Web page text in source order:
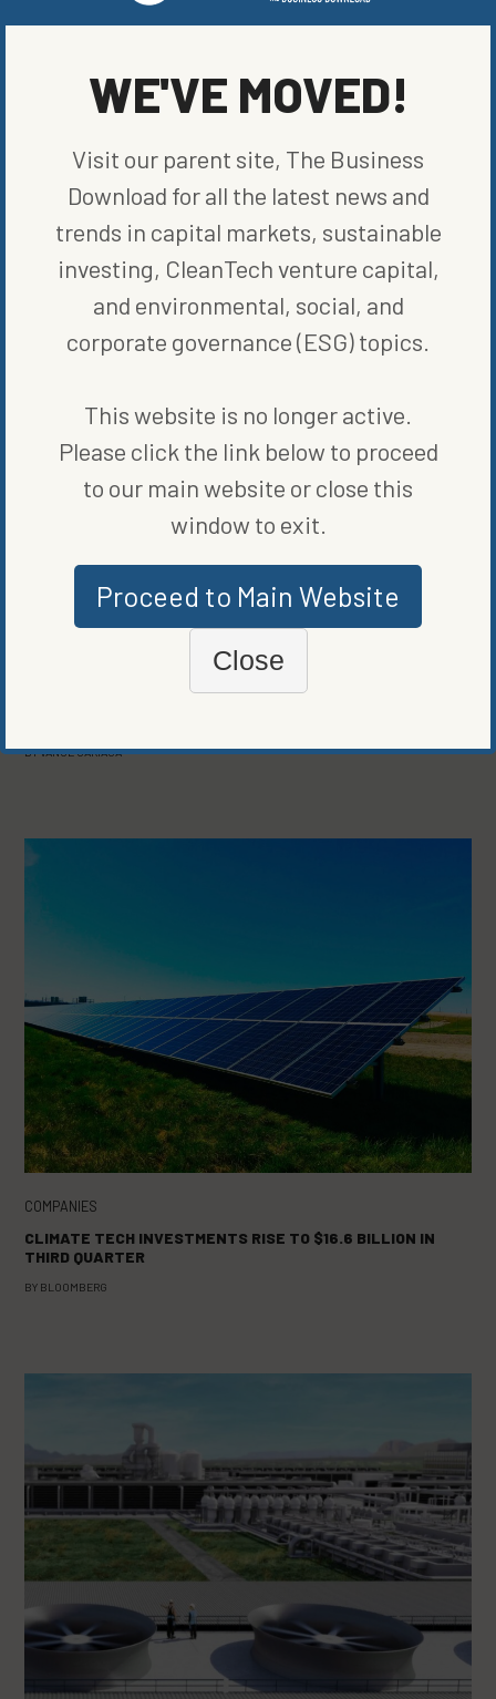
WRITTEN BY REUTERS
MORE FROMCOMPANIES
BYVANCE CARIAGA
COMPANIES
CLIMATE TECH INVESTMENTS RISE TO $16.6 BILLION IN
THIRD QUARTER
BY BLOOMBERG
WE'VE MOVED!
Visit our parent site, The Business
Download for all the latest news and
trends in capital markets, sustainable
investing, CleanTech venture capital,
and environmental, social, and
corporate governance (ESG) topics.
This website is no longer active.
Please click the link below to proceed
to our main website or close this
window to exit.
Proceed to Main Website
Close